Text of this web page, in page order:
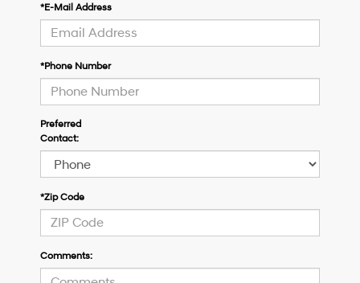
*E-Mail Address
*Phone Number
Preferred
Contact:
*Zip Code
Comments: